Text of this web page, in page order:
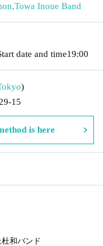
,Towa Inoue Band
date and time19:00
)
15
is here
和バンド